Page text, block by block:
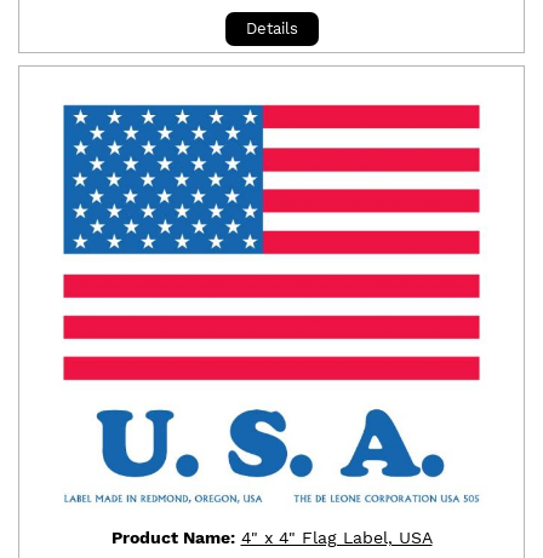
Details
Product Name: 4" x 4" Flag Label, USA